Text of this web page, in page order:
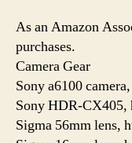
As an Amazon
purchases.
Camera Gear
Sony a6100
Sony HDR-CX405,
Sigma 56mm lens,